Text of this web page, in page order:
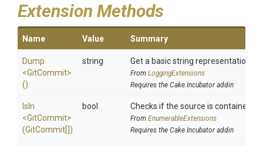
Extension Methods
Name Value Summary
Dump
<GitCommit>
()
string Get a basic string representation
From LoggingExtensions
Requires the Cake.Incubator addin
IsIn
<GitCommit>
(GitCommit[])
bool Checks if the source is contained in
From EnumerableExtensions
Requires the Cake.Incubator addin